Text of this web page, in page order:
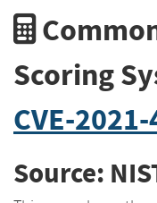
Scoring
CVE-
Source: